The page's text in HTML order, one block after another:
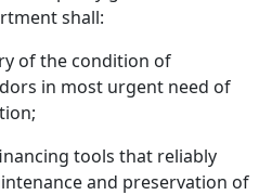
shall:
of the condition of
in most urgent need of
tools that reliably
and preservation of